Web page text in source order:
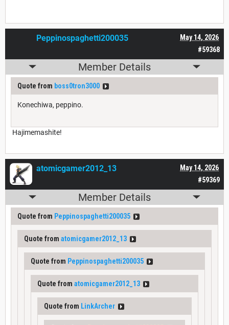
#59368
May 14, 2026
Peppinospaghetti200035
Member Details
Quote from boss0tron3000
Konechiwa, peppino.
Hajimemashite!
#59369
May 14, 2026
atomicgamer2012_13
Member Details
Quote from Peppinospaghetti200035
Quote from atomicgamer2012_13
Quote from Peppinospaghetti200035
Quote from atomicgamer2012_13
Quote from LinkArcher